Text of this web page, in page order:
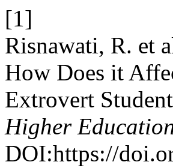
[1]
Risnawati, R. et
How Does it
Extrovert
Higher
DOI:https://